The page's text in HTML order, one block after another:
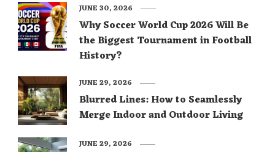
Why Soccer World Cup 2026 Will Be
the Biggest Tournament in Football
History?
JUNE 30, 2026
Blurred Lines: How to Seamlessly
Merge Indoor and Outdoor Living
JUNE 29, 2026
JUNE 29, 2026